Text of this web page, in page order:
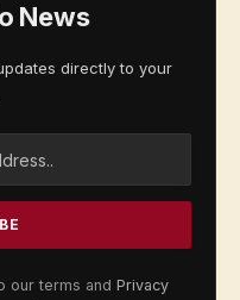
News
directly to your
our terms and Privacy